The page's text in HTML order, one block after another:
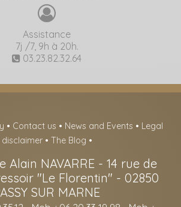
Assistance
7j /7, 9h à 20h.
03.23.82.32.64
• Contact us • News and Events • Legal
disclaimer • The Blog •
Alain NAVARRE - 14 rue de
"Le Florentin" - 02850
SUR MARNE